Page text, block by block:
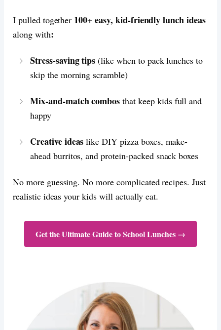
I pulled together 100+ easy, kid-friendly lunch ideas
along with:
Stress-saving tips (like when to pack lunches to
skip the morning scramble)
Mix-and-match combos that keep kids full and
happy
Creative ideas like DIY pizza boxes, make-
ahead burritos, and protein-packed snack boxes
No more guessing. No more complicated recipes. Just
realistic ideas your kids will actually eat.
Get the Ultimate Guide to School Lunches →